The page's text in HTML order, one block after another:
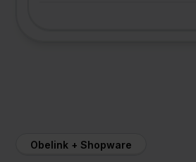
Obelink + Shopware